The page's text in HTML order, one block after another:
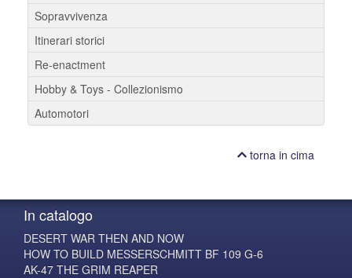
Sopravvivenza
Itinerari storici
Re-enactment
Hobby & Toys - Collezionismo
Automotori
torna in cima
In catalogo
DESERT WAR THEN AND NOW
HOW TO BUILD MESSERSCHMITT BF 109 G-6
AK-47 THE GRIM REAPER